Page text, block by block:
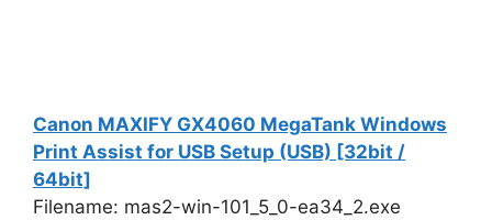
Canon MAXIFY GX4060 MegaTank Windows
Print Assist for USB Setup (USB) [32bit /
64bit]
Filename: mas2-win-101_5_0-ea34_2.exe